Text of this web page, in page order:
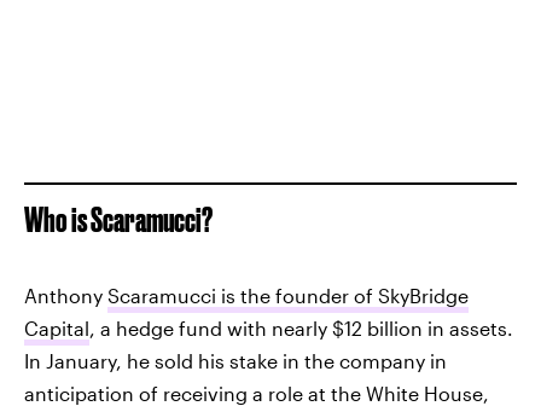
Who is Scaramucci?
Anthony Scaramucci is the founder of SkyBridge
Capital, a hedge fund with nearly $12 billion in assets.
In January, he sold his stake in the company in
anticipation of receiving a role at the White House,